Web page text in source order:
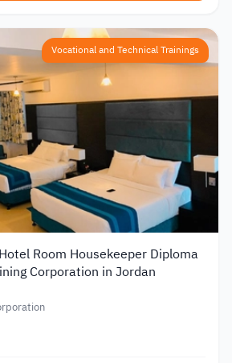
Vocational and Technical Trainings
Room Housekeeper Diploma
Corporation in Jordan